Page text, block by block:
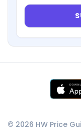
© 2026 HW Price